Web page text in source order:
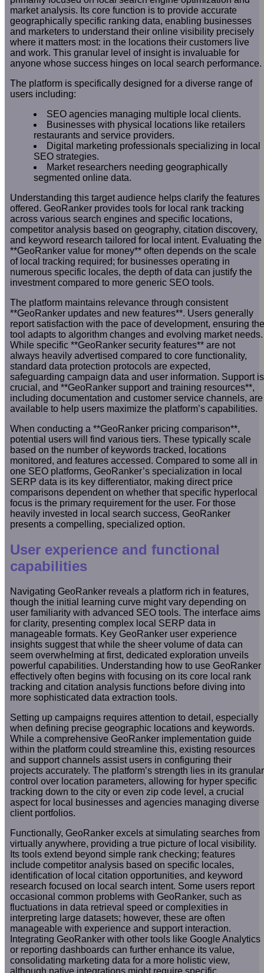
market analysis. Its core function is to provide accurate
geographically specific ranking data, enabling businesses
and marketers to understand their online visibility precisely
where it matters most: in the locations their customers live
and work. This granular level of insight is invaluable for
anyone whose success hinges on local search performance.
The platform is specifically designed for a diverse range of
users including:
SEO agencies managing multiple local clients.
Businesses with physical locations like retailers
restaurants and service providers.
Digital marketing professionals specializing in local
SEO strategies.
Market researchers needing geographically
segmented online data.
Understanding this target audience helps clarify the features
offered. GeoRanker provides tools for local rank tracking
across various search engines and specific locations,
competitor analysis based on geography, citation discovery,
and keyword research tailored for local intent. Evaluating the
**GeoRanker value for money** often depends on the scale
of local tracking required; for businesses operating in
numerous specific locales, the depth of data can justify the
investment compared to more generic SEO tools.
The platform maintains relevance through consistent
**GeoRanker updates and new features**. Users generally
report satisfaction with the pace of development, ensuring the
tool adapts to algorithm changes and evolving market needs.
While specific **GeoRanker security features** are not
always heavily advertised compared to core functionality,
standard data protection protocols are expected,
safeguarding campaign data and user information. Support is
crucial, and **GeoRanker support and training resources**,
including documentation and customer service channels, are
available to help users maximize the platform’s capabilities.
When conducting a **GeoRanker pricing comparison**,
potential users will find various tiers. These typically scale
based on the number of keywords tracked, locations
monitored, and features accessed. Compared to some all in
one SEO platforms, GeoRanker’s specialization in local
SERP data is its key differentiator, making direct price
comparisons dependent on whether that specific hyperlocal
focus is the primary requirement for the user. For those
heavily invested in local search success, GeoRanker
presents a compelling, specialized option.
User experience and functional
capabilities
Navigating GeoRanker reveals a platform rich in features,
though the initial learning curve might vary depending on
user familiarity with advanced SEO tools. The interface aims
for clarity, presenting complex local SERP data in
manageable formats. Key GeoRanker user experience
insights suggest that while the sheer volume of data can
seem overwhelming at first, dedicated exploration unveils
powerful capabilities. Understanding how to use GeoRanker
effectively often begins with focusing on its core local rank
tracking and citation analysis functions before diving into
more sophisticated data extraction tools.
Setting up campaigns requires attention to detail, especially
when defining precise geographic locations and keywords.
While a comprehensive GeoRanker implementation guide
within the platform could streamline this, existing resources
and support channels assist users in configuring their
projects accurately. The platform’s strength lies in its granular
control over location parameters, allowing for hyper specific
tracking down to the city or even zip code level, a crucial
aspect for local businesses and agencies managing diverse
client portfolios.
Functionally, GeoRanker excels at simulating searches from
virtually anywhere, providing a true picture of local visibility.
Its tools extend beyond simple rank checking; features
include competitor analysis based on specific locales,
identification of local citation opportunities, and keyword
research focused on local search intent. Some users report
occasional common problems with GeoRanker, such as
fluctuations in data retrieval speed or complexities in
interpreting large datasets; however, these are often
manageable with experience and support interaction.
Integrating GeoRanker with other tools like Google Analytics
or reporting dashboards can further enhance its value,
consolidating marketing data for a more holistic view,
although native integrations might require specific